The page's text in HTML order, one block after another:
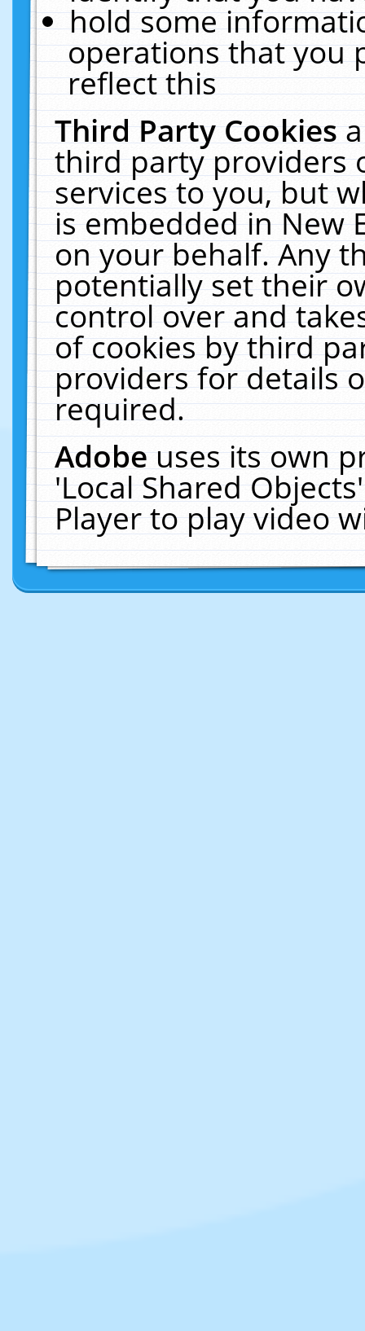
hold some
operations that you
reflect this
Third Party Cookies
third party providers
services to you, but
is embedded in New
on your behalf. Any
potentially set their
control over and
of cookies by third
providers for details
required.
Adobeuses its own
'Local Shared
Player to play video